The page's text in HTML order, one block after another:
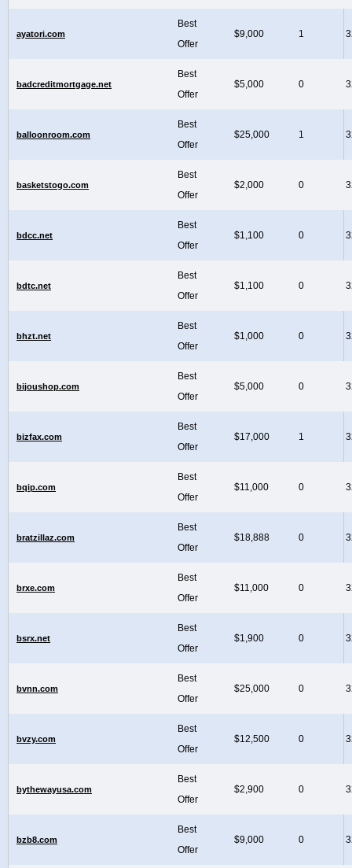
ayatori.com
Best
Offer
$9,000 1
badcreditmortgage.net
Best
Offer
$5,000 0
balloonroom.com
Best
Offer
$25,000 1
basketstogo.com
Best
Offer
$2,000 0
bdcc.net
Best
Offer
$1,100 0
bdtc.net
Best
Offer
$1,100 0
bhzt.net
Best
Offer
$1,000 0
bijoushop.com
Best
Offer
$5,000 0
bizfax.com
Best
Offer
$17,000 1
bqip.com
Best
Offer
$11,000 0
bratzillaz.com
Best
Offer
$18,888 0
brxe.com
Best
Offer
$11,000 0
bsrx.net
Best
Offer
$1,900 0
bvnn.com
Best
Offer
$25,000 0
bvzy.com
Best
Offer
$12,500 0
bythewayusa.com
Best
Offer
$2,900 0
bzb8.com
Best
Offer
$9,000 0